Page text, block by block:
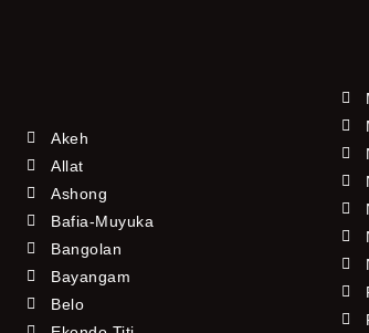
Akeh
Allat
Ashong
Bafia-Muyuka
Bangolan
Bayangam
Belo